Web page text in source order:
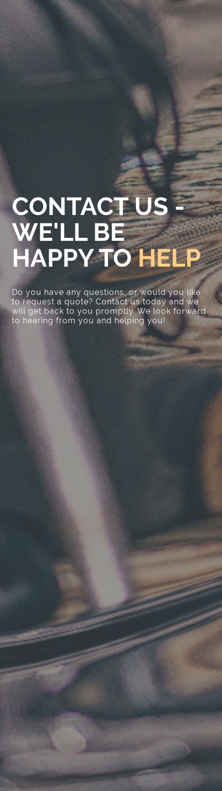
CONTACT US -
WE'LL BE
HAPPY TOHELP
Do you have any questions, or would you like
to request a quote? Contact us today and we
will get back to you promptly. We look forward
to hearing from you and helping you!